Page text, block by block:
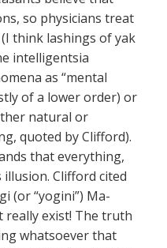
so physicians treat
think lashings of yak
intelligentsia
as “mental
of a lower order) or
natural or
quoted by Clifford).
that everything,
Clifford cited
(or “yogini”) Ma-
really exist! The truth
whatsoever that